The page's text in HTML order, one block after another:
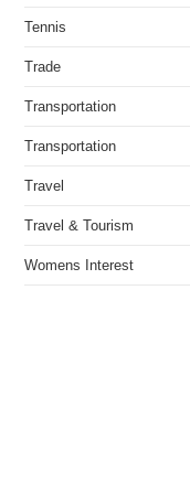
Tennis
Trade
Transportation
Transportation
Travel
Travel & Tourism
Womens Interest